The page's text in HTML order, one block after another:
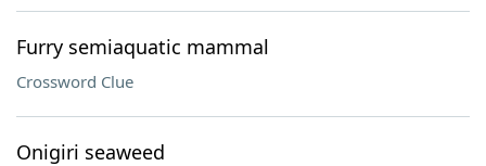
Furry semiaquatic mammal
Crossword Clue
Onigiri seaweed